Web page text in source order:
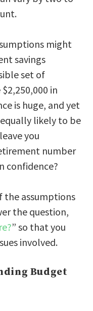
might
savings
set of
in
is huge, and yet
likely to be
you
number
confidence?
the assumptions
the question,
” so that you
involved.
Budget